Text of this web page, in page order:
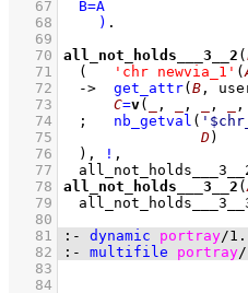
   67
   68
    )
   69
   70
all_not_holds___3__2 (
   71
( 'chr newvia_1' (
   72
-> get_attr( B ,
   73
C=v( , , , ,
   74
; nb_getval (
   75
D)
   76
	)
, ! ,
   77
   78
all_not_holds___3__2 (
   79
   80
   81
:- dynamic portray/1 .
   82
:- multifile portray/
   83
   84